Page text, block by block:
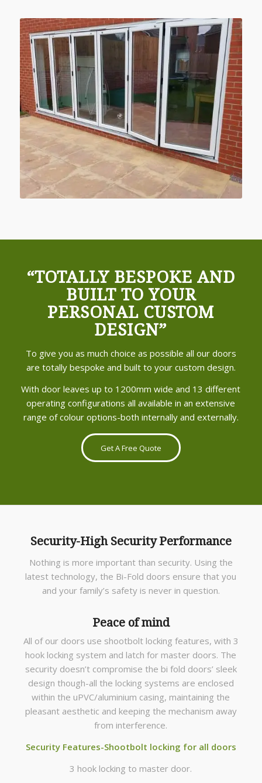
“TOTALLY BESPOKE AND
BUILT TO YOUR
PERSONAL CUSTOM
DESIGN”
To give you as much choice as possible all our doors
are totally bespoke and built to your custom design.
With door leaves up to 1200mm wide and 13 different
operating configurations all available in an extensive
range of colour options-both internally and externally.
Get A Free Quote
Security-High Security Performance
Nothing is more important than security. Using the
latest technology, the Bi-Fold doors ensure that you
and your family’s safety is never in question.
Peace of mind
All of our doors use shootbolt locking features, with 3
hook locking system and latch for master doors. The
security doesn’t compromise the bi fold doors’ sleek
design though-all the locking systems are enclosed
within the uPVC/aluminium casing, maintaining the
pleasant aesthetic and keeping the mechanism away
from interference.
Security Features-Shootbolt locking for all doors
3 hook locking to master door.